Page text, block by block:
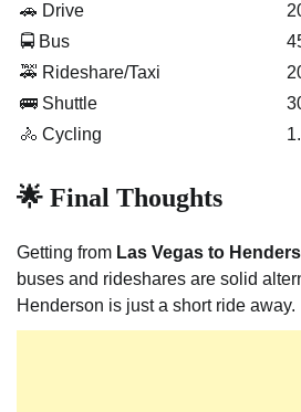
🚗 Drive
🚍 Bus
🚕 Rideshare/Taxi
🚌 Shuttle
🚴 Cycling
🌟 Final Thoughts
Getting from Las Vegas to
buses and rideshares are solid
Henderson is just a short ride away.